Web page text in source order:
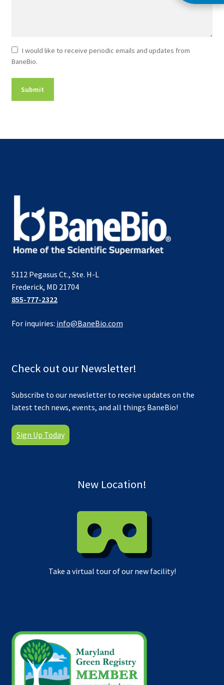
Newsletter
Consent
I would like to receive periodic emails and updates from
BaneBio.
5112 Pegasus Ct., Ste. H-L
Frederick, MD 21704
855-777-2322
For inquiries: info@BaneBio.com
Check out our Newsletter!
Subscribe to our newsletter to receive updates on the
latest tech news, events, and all things BaneBio!
Sign Up Today
New Location!
Take a virtual tour of our new facility!